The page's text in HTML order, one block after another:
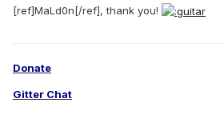
[ref]MaLd0n[/ref], thank you!
Donate
Gitter Chat